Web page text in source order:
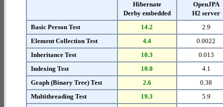
Hibernate
Derby embedded
OpenJPA
H2 server
Basic Person Test
14.2
2.9
Element Collection Test
4.4
0.0022
Inheritance Test
10.3
0.013
Indexing Test
10.0
4.1
Graph (Binary Tree) Test
2.6
0.38
Multithreading Test
19.3
5.9